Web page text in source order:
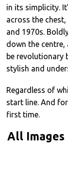
in its simplicity.
across the
and 1970s.
down the
be revolutionary
stylish and
Regardless of
start line. And
first time.
All Images